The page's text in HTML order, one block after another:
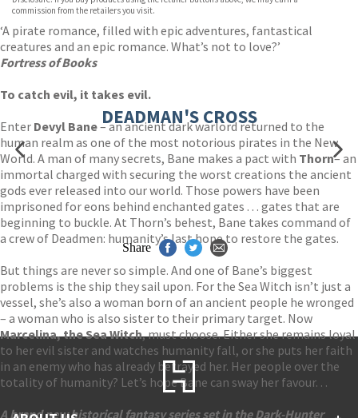
commission from the retailers you visit.
‘A pirate romance, filled with epic adventures, fantastical
creatures and an epic romance. What’s not to love?’
Fortress of Books
To catch evil, it takes evil.
Enter Devyl Bane– an ancient dark warlord returned to the
human realm as one of the most notorious pirates in the New
World. A man of many secrets, Bane makes a pact with Thorn– an
immortal charged with securing the worst creations the ancient
gods ever released into our world. Those powers have been
imprisoned for eons behind enchanted gates . . . gates that are
beginning to buckle. At Thorn’s behest, Bane takes command of
a crew of Deadmen: humanity’s last hope to restore the gates.
But things are never so simple. And one of Bane’s biggest
problems is the ship they sail upon. For the Sea Witch isn’t just a
vessel, she’s also a woman born of an ancient people he wronged
– a woman who is also sister to their primary target. Now
Marcelina, the Sea Witch, must choose. Either she remains loyal
to her evil sister and watches humanity fall, or she puts her faith
in an enemy who has already betrayed her. Her people over the
totality of humanity? Let’s hope Bane can sway her favour. . .
A brand new historical fantasy series set in the Dark-Hunter
DEADMAN'S CROSS
Share